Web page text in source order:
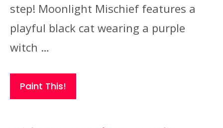
step! Moonlight Mischief features a
playful black cat wearing a purple
witch …
Paint This!